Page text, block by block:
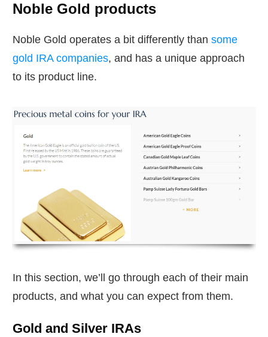
Noble Gold products
Noble Gold operates a bit differently than some
gold IRA companies, and has a unique approach
to its product line.
In this section, we’ll go through each of their main
products, and what you can expect from them.
Gold and Silver IRAs